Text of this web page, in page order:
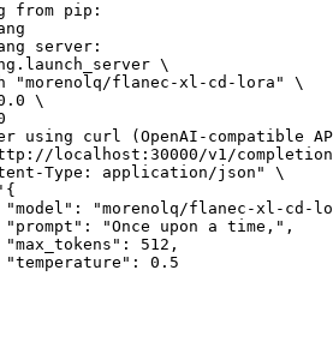
from pip:
server:
\
"morenolq/flanec-xl-cd-lora" \
\
using curl (OpenAI-compatible
localhost:30000/v1/